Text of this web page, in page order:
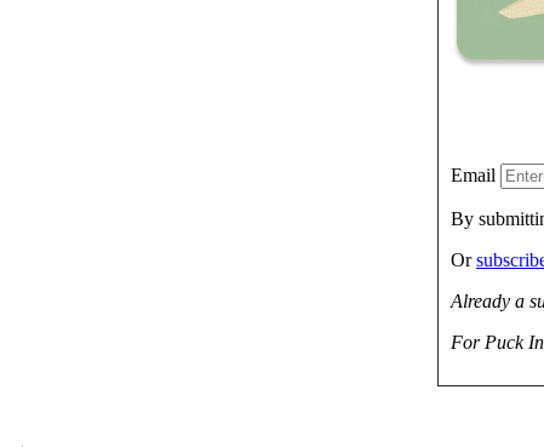
Email
By
Or
Already a
For Puck